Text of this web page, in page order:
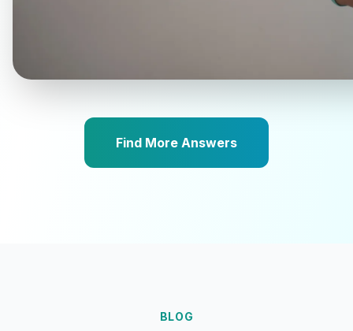
Find More Answers
BLOG